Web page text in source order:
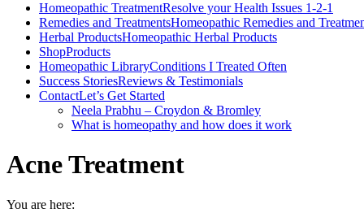
Homeopathic TreatmentResolve your Health Issues 1-2-1
Remedies and TreatmentsHomeopathic Remedies and
Herbal ProductsHomeopathic Herbal Products
ShopProducts
Homeopathic LibraryConditions I Treated Often
Success StoriesReviews & Testimonials
ContactLet’s Get Started
Neela Prabhu – Croydon & Bromley
What is homeopathy and how does it work
Acne Treatment
You are here: